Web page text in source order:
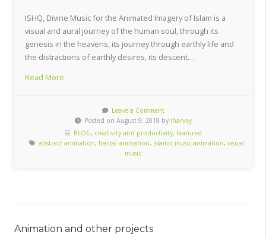
ISHQ, Divine Music for the Animated Imagery of Islam is a
visual and aural journey of the human soul, through its
genesis in the heavens, its journey through earthly life and
the distractions of earthly desires, its descent…
Read More
Leave a Comment
Posted on August 9, 2018 by lharvey
BLOG, creativity and productivity, featured
abstract animation, fractal animation, islamic music animation, visual
music
Animation and other projects